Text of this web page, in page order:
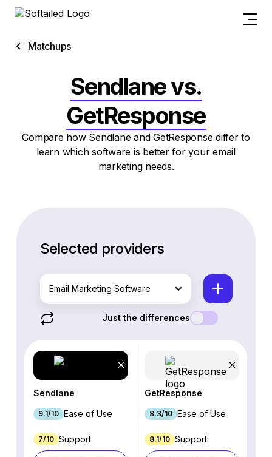
Matchups
Sendlane vs.
GetResponse
Compare how Sendlane and GetResponse differ to
learn which software is better for your email
marketing needs.
Selected providers
Email Marketing Software
Just the differences
Sendlane
9.1/10 Ease of Use
7/10 Support
GetResponse
8.3/10 Ease of Use
8.1/10 Support